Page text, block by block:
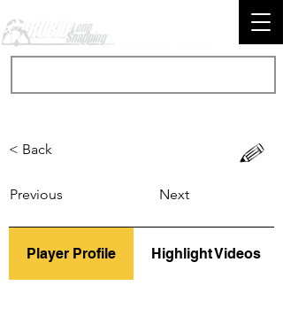
< Back
Previous Next
Player Profile Highlight Videos